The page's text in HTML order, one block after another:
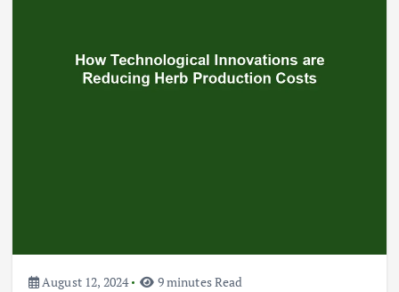
August 12, 2024 9 minutes Read
Beef Prices Surge Amid Supply
Chain Disruptions